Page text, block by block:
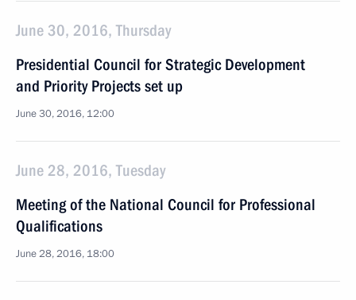
June 30, 2016, Thursday
Presidential Council for Strategic Development
and Priority Projects set up
June 30, 2016, 12:00
June 28, 2016, Tuesday
Meeting of the National Council for Professional
Qualifications
June 28, 2016, 18:00